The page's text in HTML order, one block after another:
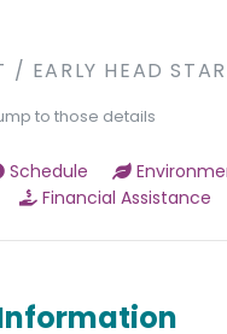
/ EARLY HEAD
to those details
Schedule
Financial Assistance